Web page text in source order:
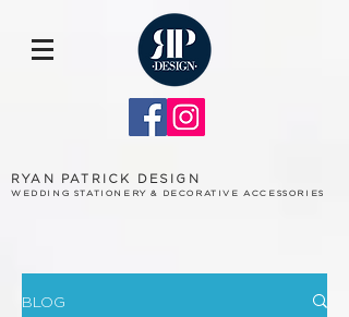
RYAN PATRICK DESIGN
WEDDING STATIONERY & DECORATIVE ACCESSORIES
BLOG